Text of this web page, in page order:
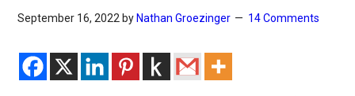
September 16, 2022 by Nathan Groezinger 14 Comments